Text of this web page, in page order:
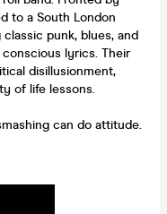
to a South London
punk, blues, and
lyrics. Their
disillusionment,
of life lessons.
can do attitude.